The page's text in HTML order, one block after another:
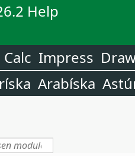
Help
Calc Impress
Arabíska